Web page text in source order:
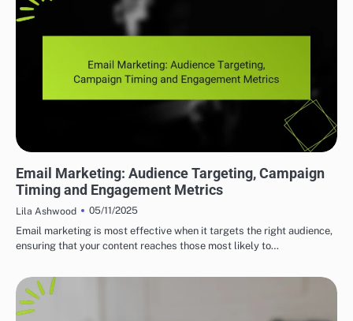
Email Marketing: Audience Targeting, Campaign
Timing and Engagement Metrics
Lila Ashwood
05/11/2025
Email marketing is most effective when it targets the right audience,
ensuring that your content reaches those most likely to…